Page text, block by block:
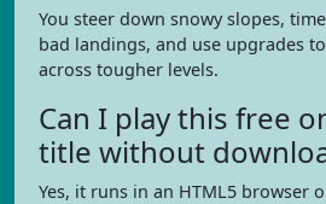
You steer down snowy slopes,
bad landings, and use upgrades
across tougher levels.
Can I play this free
title without
Yes, it runs in an HTML5 browser